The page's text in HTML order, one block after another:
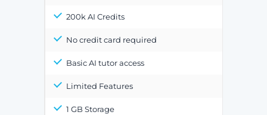
200k AI Credits
No credit card required
Basic AI tutor access
Limited Features
1 GB Storage